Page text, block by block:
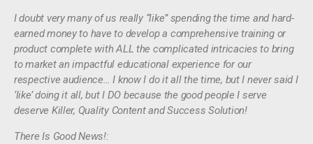
I doubt very many of us really “like” spending the time and hard-
earned money to have to develop a comprehensive training or
product complete with ALL the complicated intricacies to bring
to market an impactful educational experience for our
respective audience… I know I do it all the time, but I never said I
‘like’ doing it all, but I DO because the good people I serve
deserve Killer, Quality Content and Success Solution!
There Is Good News!: